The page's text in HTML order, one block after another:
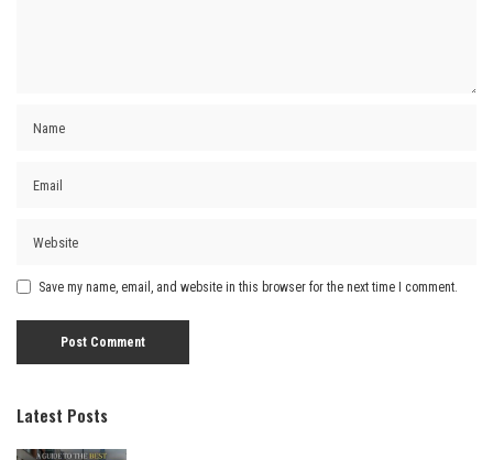
Save my name, email, and website in this browser for the next time I comment.
Latest Posts